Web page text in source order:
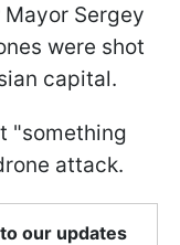
Sergey
were shot
capital.
"something
attack.
our updates